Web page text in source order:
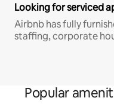
Looking for serviced
Airbnb has fully
staffing, corporate
Popular